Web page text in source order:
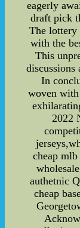
eagerly
draft pick
The lottery
with the
This
discussions
In
woven
2022
cheap
authetnic
cheap